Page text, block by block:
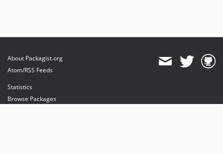
About Packagist.org
Atom/RSS Feeds
Statistics
Browse Packages